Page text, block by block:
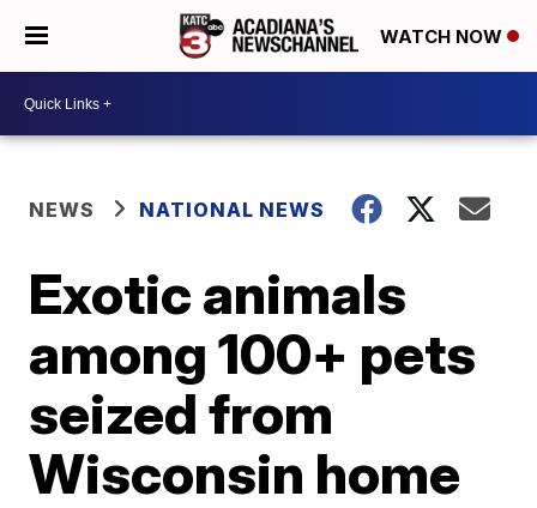
WATCH NOW
NEWS NATIONAL NEWS
Exotic animals
among 100+ pets
seized from
Wisconsin home